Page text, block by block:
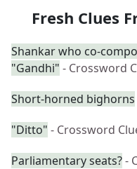
Fresh Clues
Shankar who co-
"Gandhi" - Crossword
Short-horned bighorns
"Ditto" - Crossword
Parliamentary seats?-